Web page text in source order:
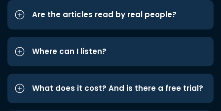
Are the articles read by real people?
Where can I listen?
What does it cost? And is there a free trial?